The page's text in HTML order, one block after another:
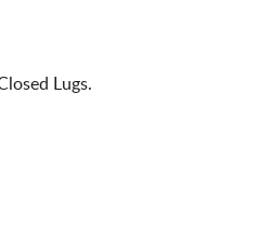
Lugs.